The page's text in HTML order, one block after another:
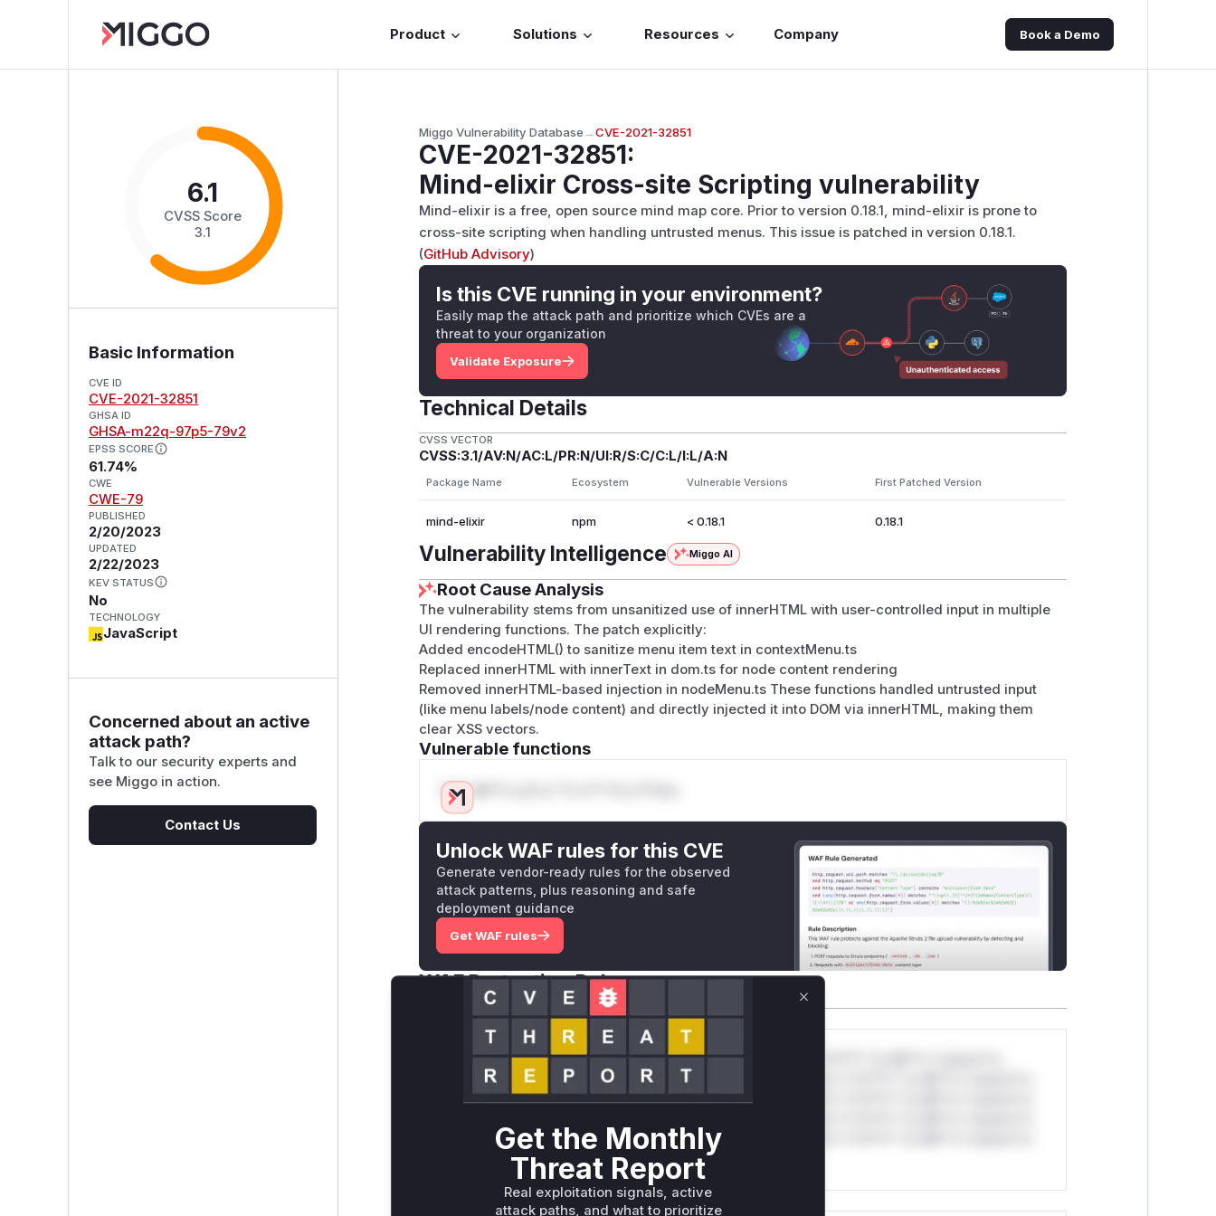
Product Solutions Resources Company Book a Demo
6.1
CVSS Score
3.1
Basic Information
CVE ID
CVE-2021-32851
GHSA ID
GHSA-m22q-97p5-79v2
EPSS SCORE
61.74%
CWE
CWE-79
PUBLISHED
2/20/2023
UPDATED
2/22/2023
KEV STATUS
No
TECHNOLOGY
JavaScript
Concerned about an active
attack path?
Talk to our security experts and
see Miggo in action.
Contact Us
Miggo Vulnerability Database→CVE-2021-32851
CVE-2021-32851:
Mind-elixir Cross-site Scripting vulnerability
Mind-elixir is a free, open source mind map core. Prior to version 0.18.1, mind-elixir is prone to
cross-site scripting when handling untrusted menus. This issue is patched in version 0.18.1.
(GitHub Advisory)
Is this CVE running in your environment?
Easily map the attack path and prioritize which CVEs are a
threat to your organization
Validate Exposure
Technical Details
CVSS VECTOR
CVSS:3.1/AV:N/AC:L/PR:N/UI:R/S:C/C:L/I:L/A:N
Package Name Ecosystem Vulnerable Versions First Patched Version
mind-elixir npm < 0.18.1 0.18.1
Vulnerability Intelligence Miggo AI
Root Cause Analysis
The vulnerability stems from unsanitized use of innerHTML with user-controlled input in multiple
UI rendering functions. The patch explicitly:
Added encodeHTML() to sanitize menu item text in contextMenu.ts
Replaced innerHTML with innerText in dom.ts for node content rendering
Removed innerHTML-based injection in nodeMenu.ts These functions handled untrusted input
(like menu labels/node content) and directly injected it into DOM via innerHTML, making them
clear XSS vectors.
Vulnerable functions
Only Mi**o us*rs **n s** t*is s**tion
Unlock WAF rules for this CVE
Generate vendor-ready rules for the observed
attack patterns, plus reasoning and safe
deployment guidance
Get WAF rules
WAF Protection Rules
WAF Rule
W** rul*s *v*il**l* *or Mi**o *ustom*rs only.W** rul*s *v*il**l* *or Mi**o *ustom*rs
only.W** rul*s *v*il**l* *or Mi**o *ustom*rs only.W** rul*s *v*il**l* *or Mi**o *ustom*rs
only.W** rul*s *v*il**l* *or Mi**o *ustom*rs only.W** rul*s *v*il**l* *or Mi**o *ustom*rs
only.W** rul*s *v*il**l* *or Mi**o *ustom*rs only.W** rul*s *v*il**l* *or Mi**o *ustom*rs
Reasoning
Get the Monthly
Threat Report
Real exploitation signals, active
attack paths, and what to prioritize
Close